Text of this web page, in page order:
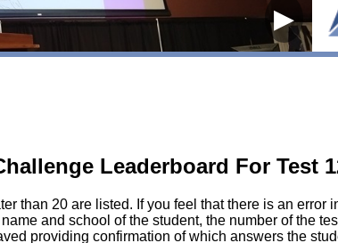
▶
Leaderboard For Test
than 20 are listed. If you feel that there is an
and school of the student, the number of the
providing confirmation of which answers the